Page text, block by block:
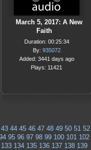
March 5, 2017: A New
Faith
Duration: 00:25:34
By: 935072
Added: 3441 days ago
Plays: 11421
43 44 45 46 47 48 49 50 51 52
95 96 97 98 99 100 101 102
133 134 135 136 137 138 139